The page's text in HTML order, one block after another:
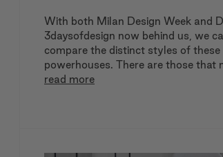
With both Milan Design Week and
3daysofdesign now behind us, we
compare the distinct styles of
powerhouses. There are those that
read more